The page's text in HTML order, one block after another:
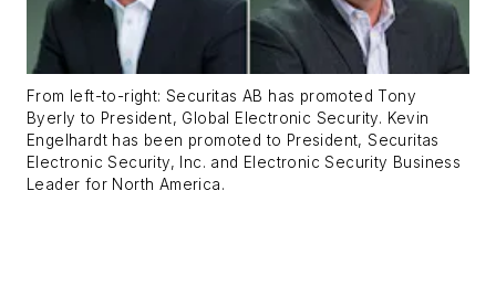
From left-to-right: Securitas AB has promoted Tony
Byerly to President, Global Electronic Security. Kevin
Engelhardt has been promoted to President, Securitas
Electronic Security, Inc. and Electronic Security Business
Leader for North America.